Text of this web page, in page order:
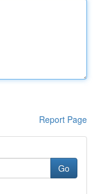
Report Page
Go